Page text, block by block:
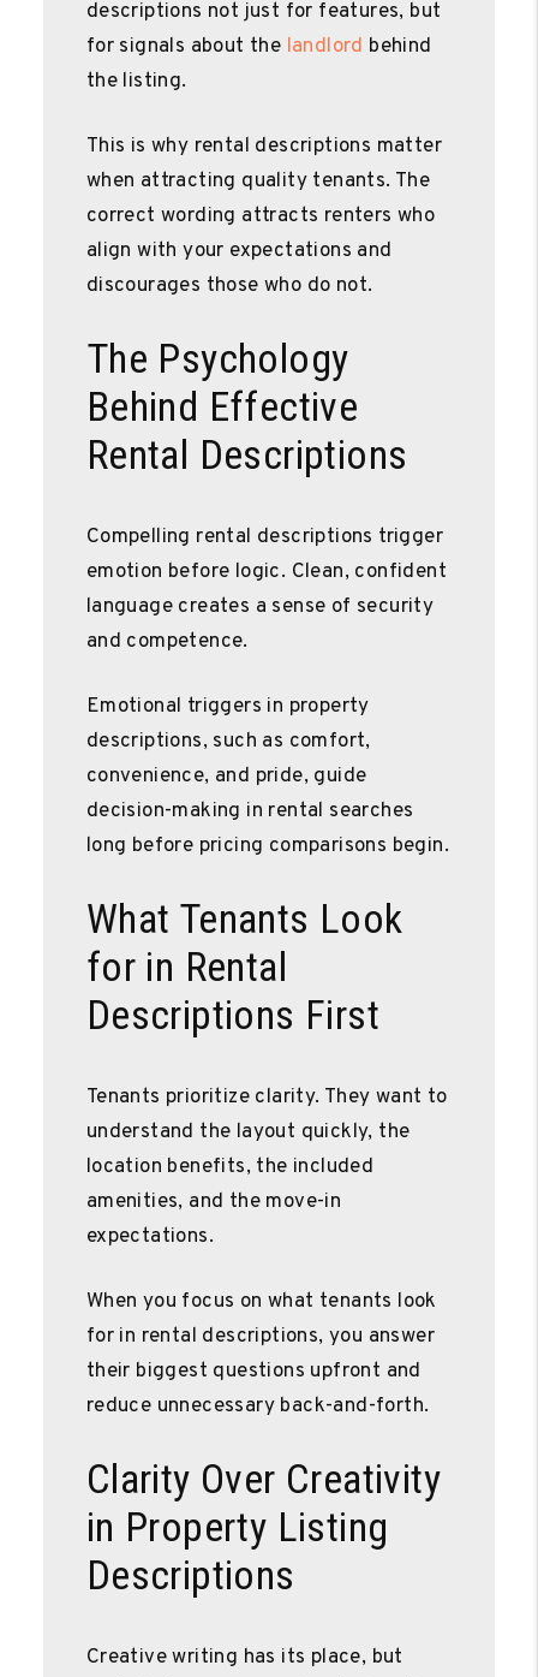
descriptions not just for features, but
for signals about the landlord behind
the listing.
This is why rental descriptions matter
when attracting quality tenants. The
correct wording attracts renters who
align with your expectations and
discourages those who do not.
The Psychology
Behind Effective
Rental Descriptions
Compelling rental descriptions trigger
emotion before logic. Clean, confident
language creates a sense of security
and competence.
Emotional triggers in property
descriptions, such as comfort,
convenience, and pride, guide
decision-making in rental searches
long before pricing comparisons begin.
What Tenants Look
for in Rental
Descriptions First
Tenants prioritize clarity. They want to
understand the layout quickly, the
location benefits, the included
amenities, and the move-in
expectations.
When you focus on what tenants look
for in rental descriptions, you answer
their biggest questions upfront and
reduce unnecessary back-and-forth.
Clarity Over Creativity
in Property Listing
Descriptions
Creative writing has its place, but